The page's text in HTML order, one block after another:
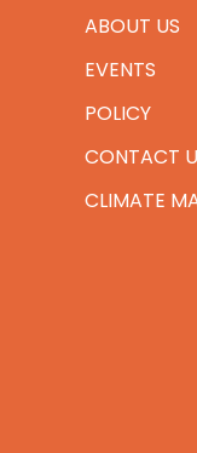
ABOUT US
EVENTS
POLICY
CONTACT
CLIMATE